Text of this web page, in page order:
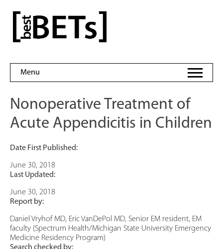
content
bestBETs
Menu
Nonoperative Treatment of
Acute Appendicitis in Children
Date First Published:
June 30, 2018
Last Updated:
June 30, 2018
Report by:
Daniel Vryhof MD, Eric VanDePol MD, Senior EM resident, EM
faculty (Spectrum Health/Michigan State University Emergency
Medicine Residency Program)